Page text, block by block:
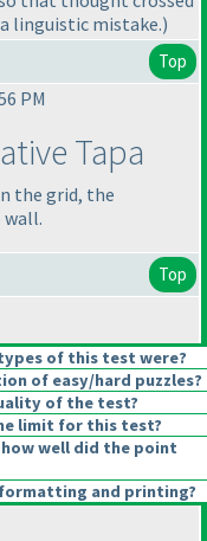
linguistic mistake.)
Top
PM
Tapa
the grid, the
Top
of this test were?
of easy/hard puzzles?
of the test?
limit for this test?
well did the point
and printing?